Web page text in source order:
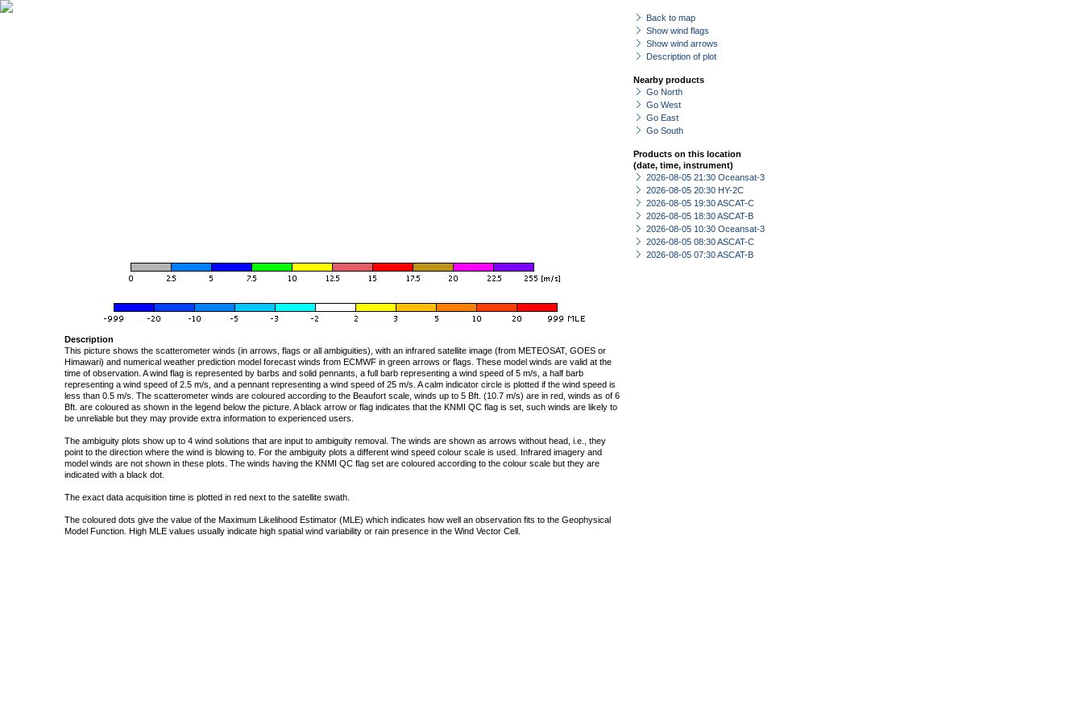
Back to map
Show wind flags
Show wind arrows
Description of plot
Nearby products
Go North
Go West
Go East
Go South
Products on this location
(date, time, instrument)
2026-08-05 21:30 Oceansat-3
2026-08-05 20:30 HY-2C
2026-08-05 19:30 ASCAT-C
2026-08-05 18:30 ASCAT-B
2026-08-05 10:30 Oceansat-3
2026-08-05 08:30 ASCAT-C
2026-08-05 07:30 ASCAT-B
Description
This picture shows the scatterometer winds (in arrows, flags or all ambiguities), with an infrared satellite image (from METEOSAT, GOES or
Himawari) and numerical weather prediction model forecast winds from ECMWF in green arrows or flags. These model winds are valid at the
time of observation. A wind flag is represented by barbs and solid pennants, a full barb representing a wind speed of 5 m/s, a half barb
representing a wind speed of 2.5 m/s, and a pennant representing a wind speed of 25 m/s. A calm indicator circle is plotted if the wind speed is
less than 0.5 m/s. The scatterometer winds are coloured according to the Beaufort scale, winds up to 5 Bft. (10.7 m/s) are in red, winds as of 6
Bft. are coloured as shown in the legend below the picture. A black arrow or flag indicates that the KNMI QC flag is set, such winds are likely to
be unreliable but they may provide extra information to experienced users.
The ambiguity plots show up to 4 wind solutions that are input to ambiguity removal. The winds are shown as arrows without head, i.e., they
point to the direction where the wind is blowing to. For the ambiguity plots a different wind speed colour scale is used. Infrared imagery and
model winds are not shown in these plots. The winds having the KNMI QC flag set are coloured according to the colour scale but they are
indicated with a black dot.
The exact data acquisition time is plotted in red next to the satellite swath.
The coloured dots give the value of the Maximum Likelihood Estimator (MLE) which indicates how well an observation fits to the Geophysical
Model Function. High MLE values usually indicate high spatial wind variability or rain presence in the Wind Vector Cell.